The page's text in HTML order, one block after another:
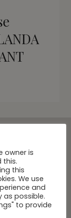
owner is
this.
this
We use
and
as possible.
to provide